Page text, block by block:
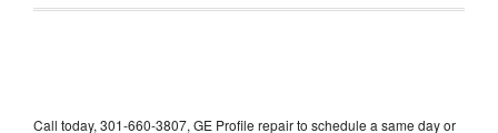
Call today, 301-660-3807, GE Profile repair to schedule a same day or